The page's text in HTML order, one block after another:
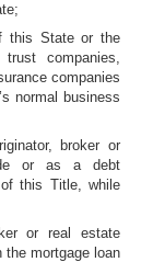
this State or the
companies,
companies
normal business
broker or
or as a debt
this Title, while
or real estate
the mortgage loan